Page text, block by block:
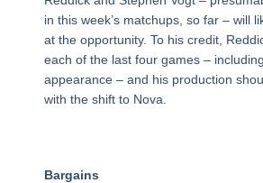
in this week’s matchups, so far – will
at the opportunity. To his credit,
each of the last four games –
appearance – and his production
with the shift to Nova.
Bargains